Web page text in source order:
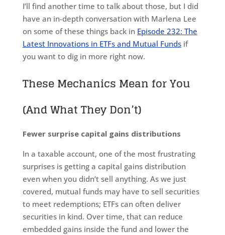
I’ll find another time to talk about those, but I did
have an in-depth conversation with Marlena Lee
on some of these things back in Episode 232: The
Latest Innovations in ETFs and Mutual Fundsif
you want to dig in more right now.
These Mechanics Mean for You
(And What They Don’t)
Fewer surprise capital gains distributions
In a taxable account, one of the most frustrating
surprises is getting a capital gains distribution
even when you didn’t sell anything. As we just
covered, mutual funds may have to sell securities
to meet redemptions; ETFs can often deliver
securities in kind. Over time, that can reduce
embedded gains inside the fund and lower the